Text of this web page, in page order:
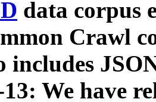
data corpus
Crawl
includes
We have